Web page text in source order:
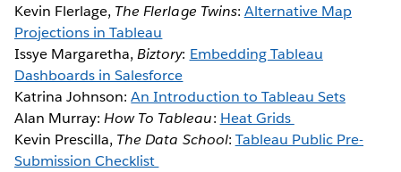
Kevin Flerlage, The Flerlage Twins: Alternative Map
Projections in Tableau
Issye Margaretha,Biztory: Embedding Tableau
Dashboards in Salesforce
Katrina Johnson:An Introduction to Tableau Sets
Alan Murray:How To Tableau: Heat Grids
Kevin Prescilla, The Data School: Tableau Public Pre-
Submission Checklist